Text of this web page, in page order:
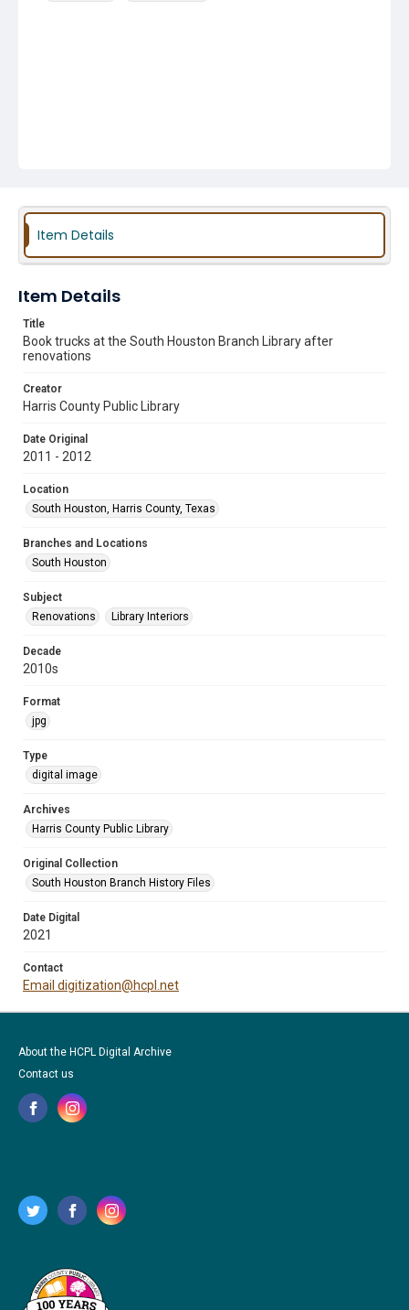
Item Details
Item Details
Title
Book trucks at the South Houston Branch Library after
renovations
Creator
Harris County Public Library
Date Original
2011 - 2012
Location
South Houston, Harris County, Texas
Branches and Locations
South Houston
Subject
Renovations
Library Interiors
Decade
2010s
Format
jpg
Type
digital image
Archives
Harris County Public Library
Original Collection
South Houston Branch History Files
Date Digital
2021
Contact
Email digitization@hcpl.net
About the HCPL Digital Archive
Contact us